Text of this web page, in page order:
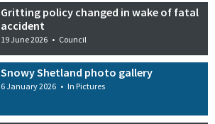
Gritting policy changed in wake of fatal
accident
19 June 2026 • Council
Snowy Shetland photo gallery
6 January 2026 • In Pictures